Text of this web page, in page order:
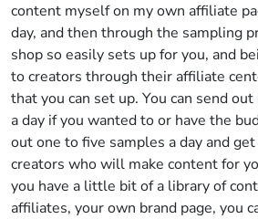
content myself on my own affiliate
day, and then through the sampling
shop so easily sets up for you, and
to creators through their affiliate
that you can set up. You can send
a day if you wanted to or have the
out one to five samples a day and
creators who will make content for
you have a little bit of a library of
affiliates, your own brand page, you